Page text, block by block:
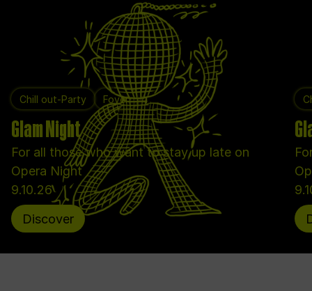
Chill out-Party Foyer
Glam Night
For all those who want to stay up late on
Opera Night
9.10.26
Discover